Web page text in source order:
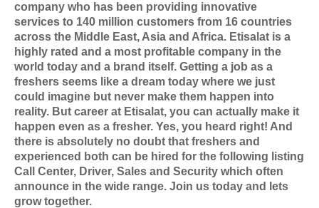
company who has been providing innovative
services to 140 million customers from 16 countries
across the Middle East, Asia and Africa. Etisalat is a
highly rated and a most profitable company in the
world today and a brand itself. Getting a job as a
freshers seems like a dream today where we just
could imagine but never make them happen into
reality. But career at Etisalat, you can actually make it
happen even as a fresher. Yes, you heard right! And
there is absolutely no doubt that freshers and
experienced both can be hired for the following listing
Call Center, Driver, Sales and Security which often
announce in the wide range. Join us today and lets
grow together.